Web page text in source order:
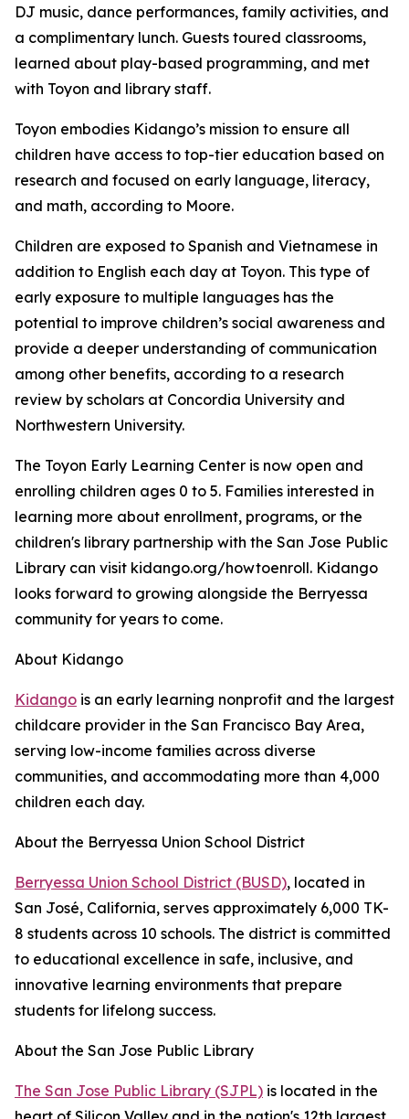
DJ music, dance performances, family activities, and
a complimentary lunch. Guests toured classrooms,
learned about play-based programming, and met
with Toyon and library staff.
Toyon embodies Kidango’s mission to ensure all
children have access to top-tier education based on
research and focused on early language, literacy,
and math, according to Moore.
Children are exposed to Spanish and Vietnamese in
addition to English each day at Toyon. This type of
early exposure to multiple languages has the
potential to improve children’s social awareness and
provide a deeper understanding of communication
among other benefits, according to a research
review by scholars at Concordia University and
Northwestern University.
The Toyon Early Learning Center is now open and
enrolling children ages 0 to 5. Families interested in
learning more about enrollment, programs, or the
children's library partnership with the San Jose Public
Library can visit kidango.org/howtoenroll. Kidango
looks forward to growing alongside the Berryessa
community for years to come.
About Kidango
Kidango is an early learning nonprofit and the largest
childcare provider in the San Francisco Bay Area,
serving low-income families across diverse
communities, and accommodating more than 4,000
children each day.
About the Berryessa Union School District
Berryessa Union School District (BUSD), located in
San José, California, serves approximately 6,000 TK-
8 students across 10 schools. The district is committed
to educational excellence in safe, inclusive, and
innovative learning environments that prepare
students for lifelong success.
About the San Jose Public Library
The San Jose Public Library (SJPL) is located in the